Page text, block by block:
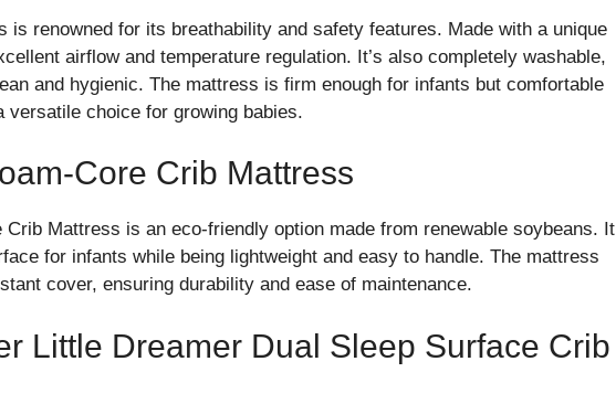
is renowned for its breathability and safety features. Made with a unique
airflow and temperature regulation. It’s also completely washable,
and hygienic. The mattress is firm enough for infants but comfortable
versatile choice for growing babies.
Core Crib Mattress
Crib Mattress is an eco-friendly option made from renewable soybeans. It
for infants while being lightweight and easy to handle. The mattress
cover, ensuring durability and ease of maintenance.
Little Dreamer Dual Sleep Surface Crib